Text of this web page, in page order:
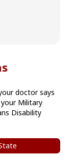
doctor says
Military
Disability